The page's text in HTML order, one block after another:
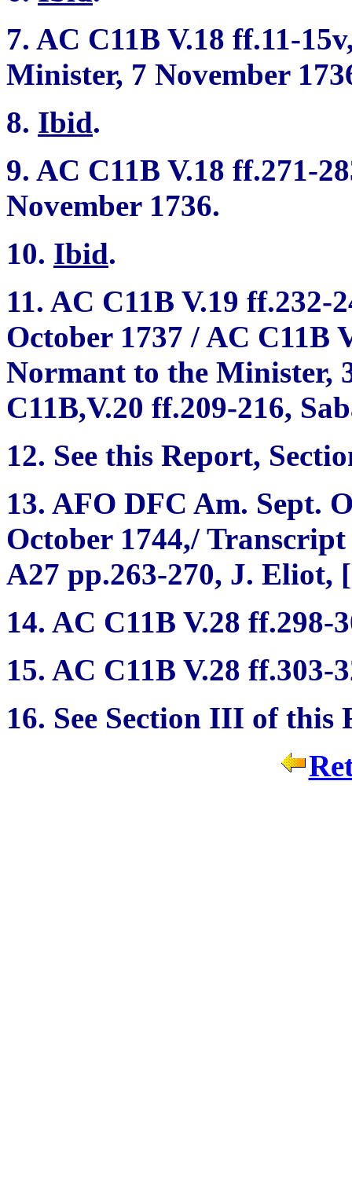
7. AC C11B V.18 ff.11-
Minister, 7 November
8. Ibid.
9. AC C11B V.18 ff.271-
November 1736.
10. Ibid.
11. AC C11B V.19
October 1737 / AC C11B
Normant to the Minister,
C11B,V.20 ff.209-216,
12. See this Report,
13. AFO DFC Am. Sept.
October 1744,/
A27 pp.263-270, J. Eliot,
14. AC C11B V.28 ff.298-
15. AC C11B V.28 ff.303-
16. See Section III of this